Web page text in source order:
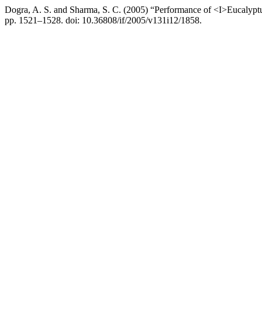
Dogra, A. S. and Sharma, S. C. (2005) “Performance of
pp. 1521–1528. doi: 10.36808/if/2005/v131i12/1858.